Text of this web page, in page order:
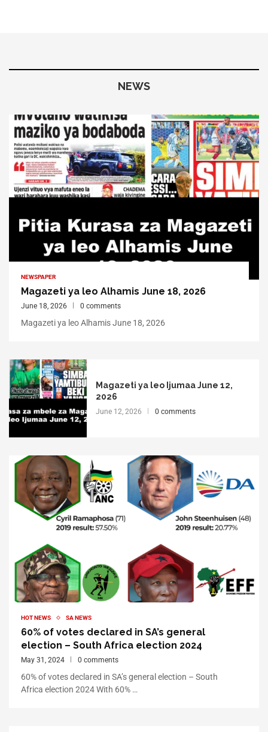
NEWS
NEWSPAPER
Magazeti ya leo Alhamis June 18, 2026
June 18, 2026 0 comments
Magazeti ya leo Alhamis June 18, 2026
Magazeti ya leo Ijumaa June 12,
2026
June 12, 2026 0 comments
HOT NEWS SA NEWS
60% of votes declared in SA’s general
election – South Africa election 2024
May 31, 2024 0 comments
60% of votes declared in SA’s general election – South
Africa election 2024 With 60% …